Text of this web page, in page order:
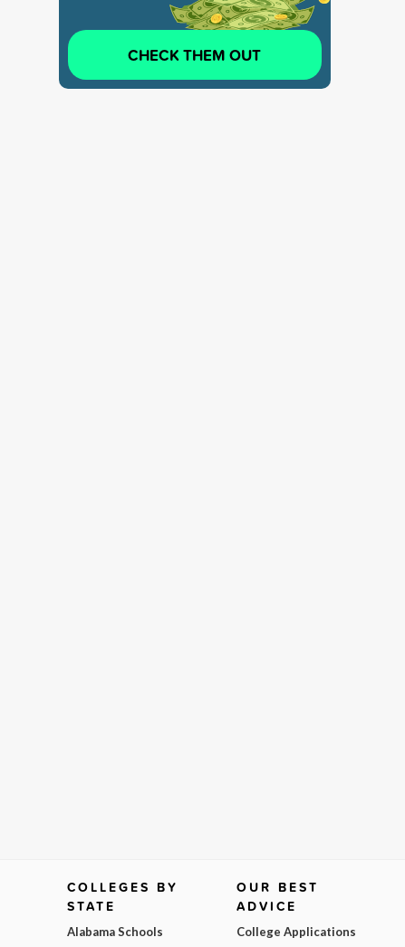
CHECK THEM OUT
COLLEGES BY
STATE
Alabama Schools
OUR BEST
ADVICE
College Applications